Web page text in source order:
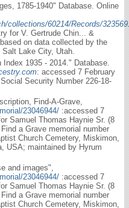
1785-1940" Database. Online
collections/60214/Records/
for V. Gertrude Chin... &
on data collected by the
Lake City, Utah.
1935 - 2014." Database.
: accessed 7 February
Security Number 226-18-
Find-A-Grave,
23046944/ :accessed 7
Samuel Thomas Haynie Sr. (8
a Grave memorial number
Church Cemetery, Miskimon,
USA; maintained by Hyrum
and images",
23046944/ :accessed 7
Samuel Thomas Haynie Sr. (8
a Grave memorial number
Church Cemetery, Miskimon,